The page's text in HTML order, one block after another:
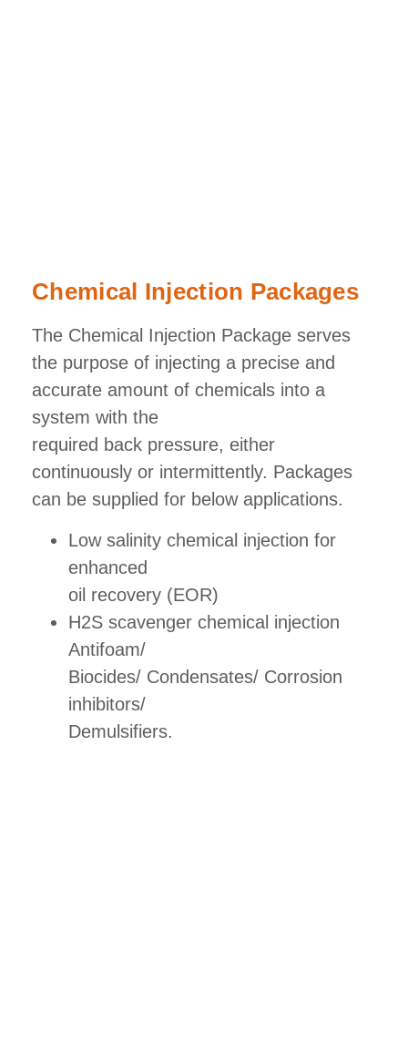
Chemical Injection Packages
The Chemical Injection Package serves
the purpose of injecting a precise and
accurate amount of chemicals into a
system with the
required back pressure, either
continuously or intermittently. Packages
can be supplied for below applications.
Low salinity chemical injection for
enhanced
oil recovery (EOR)
H2S scavenger chemical injection
Antifoam/
Biocides/ Condensates/ Corrosion
inhibitors/
Demulsifiers.